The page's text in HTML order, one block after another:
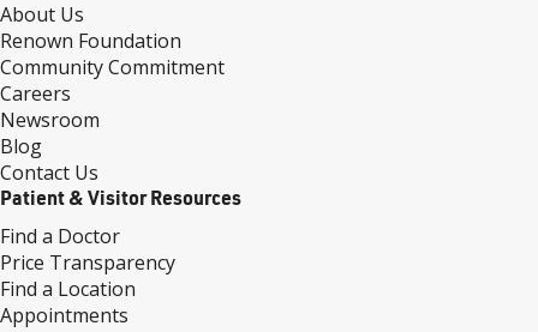
About Us
Renown Foundation
Community Commitment
Careers
Newsroom
Blog
Contact Us
Patient & Visitor Resources
Find a Doctor
Price Transparency
Find a Location
Appointments